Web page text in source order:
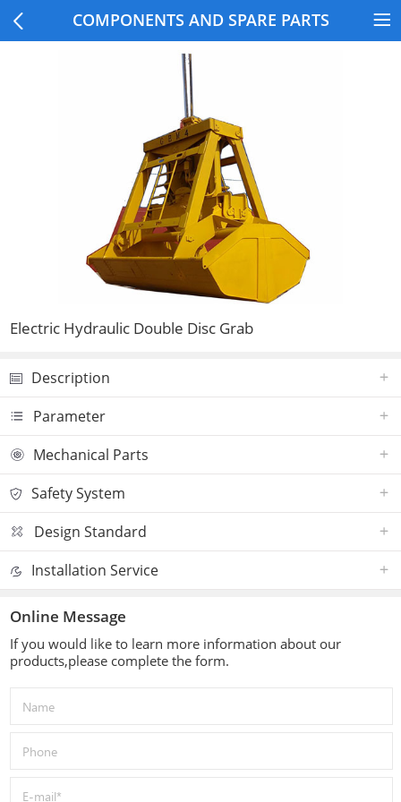
COMPONENTS AND SPARE PARTS
Electric Hydraulic Double Disc Grab
Description
Parameter
Mechanical Parts
Safety System
Design Standard
Installation Service
Online Message
If you would like to learn more information about our
products,please complete the form.